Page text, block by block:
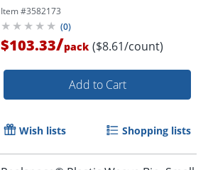
Item #3582173
(0)
$103.33/pack ($8.61/count)
Add to Cart
Wish lists Shopping lists